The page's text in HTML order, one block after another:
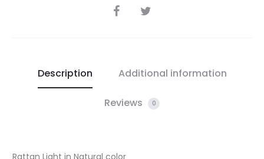
SHARE
Description Additional information
Reviews 0
Rattan Light in Natural color